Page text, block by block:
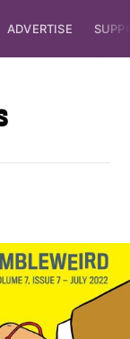
ADVERTISE